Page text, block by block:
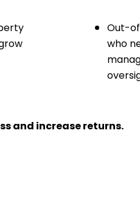
Out-
who
and increase returns.